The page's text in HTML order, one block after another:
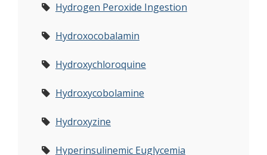
Hydrogen Peroxide Ingestion
Hydroxocobalamin
Hydroxychloroquine
Hydroxycobolamine
Hydroxyzine
Hyperinsulinemic Euglycemia